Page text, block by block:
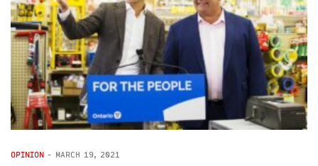
OPINION - MARCH 19, 2021